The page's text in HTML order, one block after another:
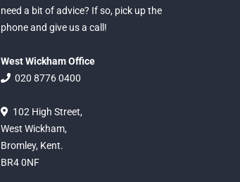
need a bit of advice? If so, pick up the
phone and give us a call!
West Wickham Office
020 8776 0400
102 High Street,
West Wickham,
Bromley, Kent.
BR4 0NF